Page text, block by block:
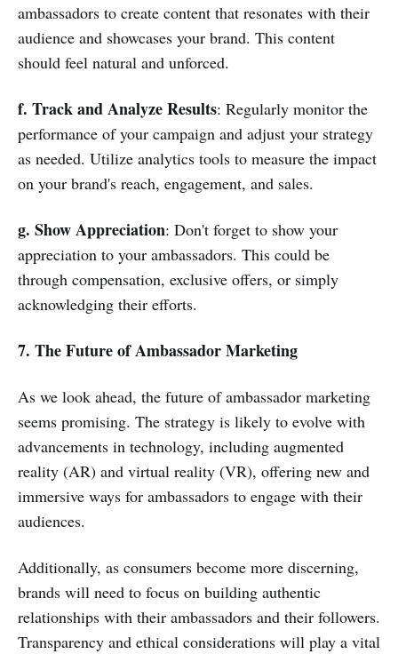
ambassadors to create content that resonates with their
audience and showcases your brand. This content
should feel natural and unforced.
f. Track and Analyze Results: Regularly monitor the
performance of your campaign and adjust your strategy
as needed. Utilize analytics tools to measure the impact
on your brand's reach, engagement, and sales.
g. Show Appreciation: Don't forget to show your
appreciation to your ambassadors. This could be
through compensation, exclusive offers, or simply
acknowledging their efforts.
7. The Future of Ambassador Marketing
As we look ahead, the future of ambassador marketing
seems promising. The strategy is likely to evolve with
advancements in technology, including augmented
reality (AR) and virtual reality (VR), offering new and
immersive ways for ambassadors to engage with their
audiences.
Additionally, as consumers become more discerning,
brands will need to focus on building authentic
relationships with their ambassadors and their followers.
Transparency and ethical considerations will play a vital